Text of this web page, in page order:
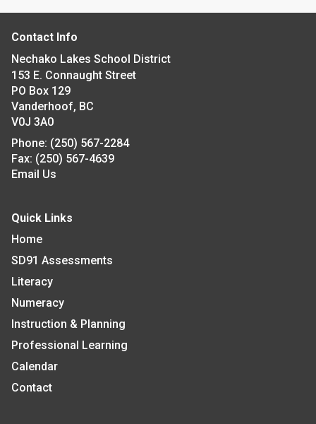
Contact Info
Nechako Lakes School District
153 E. Connaught Street
PO Box 129
Vanderhoof, BC
V0J 3A0
Phone: (250) 567-2284
Fax: (250) 567-4639
Email Us
Quick Links
Home
SD91 Assessments
Literacy
Numeracy
Instruction & Planning
Professional Learning
Calendar
Contact